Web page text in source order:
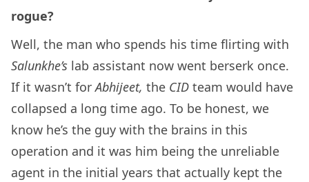
rogue?
Well, the man who spends his time flirting with
Salunkhe’s lab assistant now went berserk once.
If it wasn’t forAbhijeet, the CID team would have
collapsed a long time ago. To be honest, we
know he’s the guy with the brains in this
operation and it was him being the unreliable
agent in the initial years that actually kept the